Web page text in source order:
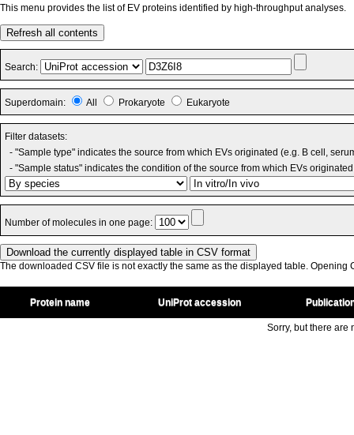
This menu provides the list of EV proteins identified by high-throughput analyses.
Refresh all contents
Search:
Superdomain: All Prokaryote Eukaryote
Filter datasets:
- "Sample type" indicates the source from which EVs originated (e.g. B cell,
- "Sample status" indicates the condition of the source from which EVs
Number of molecules in one page:
The downloaded CSV file is not exactly the same as the displayed table. Opening
Protein name UniProt accession
Sorry, but there are